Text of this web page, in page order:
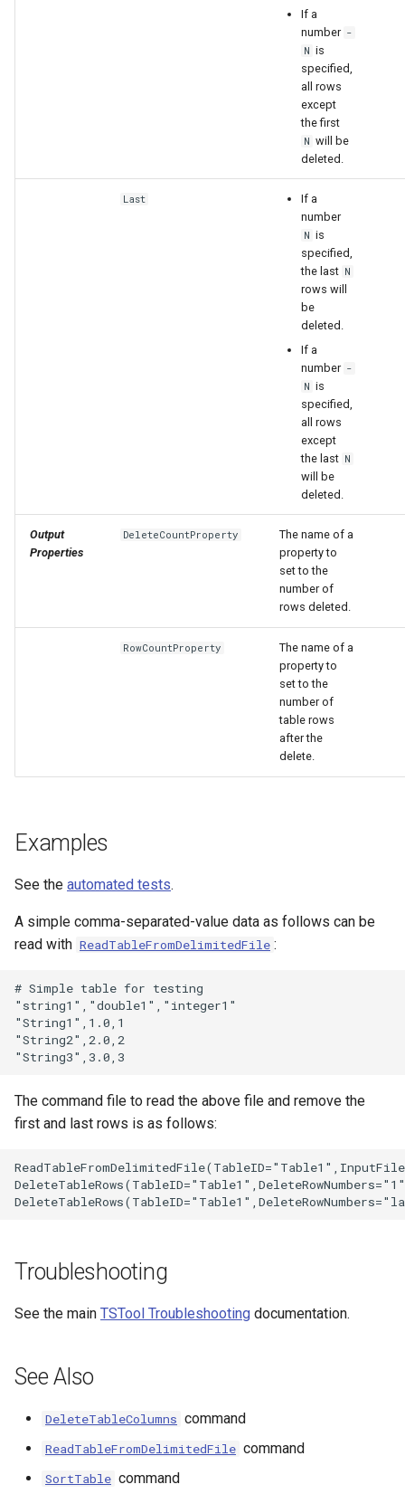
If a
number -
N is
specified,
all rows
except
the first
N will be
deleted.
Last
If a
number
N is
specified,
the last N
rows will
be
deleted.
If a
number -
N is
specified,
all rows
except
the last N
will be
deleted.
Output
Properties
DeleteCountProperty
The name of a
property to
set to the
number of
rows deleted.
RowCountProperty
The name of a
property to
set to the
number of
table rows
after the
delete.
Examples
See the automated tests.
A simple comma-separated-value data as follows can be
read with ReadTableFromDelimitedFile :
# Simple table for testing
"string1","double1","integer1"
"String1",1.0,1
"String2",2.0,2
The command file to read the above file and remove the
first and last rows is as follows:
Troubleshooting
See the main TSTool Troubleshooting documentation.
See Also
DeleteTableColumns command
ReadTableFromDelimitedFile command
SortTable command